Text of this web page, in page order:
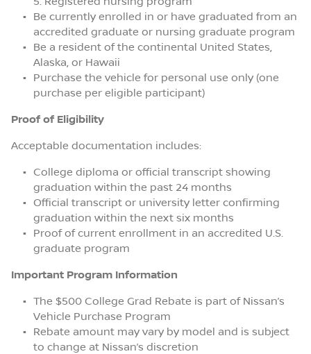
Be currently enrolled in or have graduated from an
accredited graduate or nursing graduate program
Be a resident of the continental United States,
Alaska, or Hawaii
Purchase the vehicle for personal use only (one
purchase per eligible participant)
Proof of Eligibility
Acceptable documentation includes:
College diploma or official transcript showing
graduation within the past 24 months
Official transcript or university letter confirming
graduation within the next six months
Proof of current enrollment in an accredited U.S.
graduate program
Important Program Information
The $500 College Grad Rebate is part of Nissan’s
Vehicle Purchase Program
Rebate amount may vary by model and is subject
to change at Nissan’s discretion